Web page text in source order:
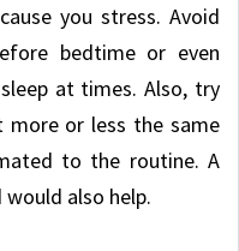
you stress. Avoid
bedtime or even
at times. Also, try
or less the same
to the routine. A
also help.